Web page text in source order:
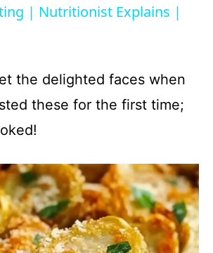
a
V
d
e
| Nutritionist Explains |
the delighted faces when
these for the first time;